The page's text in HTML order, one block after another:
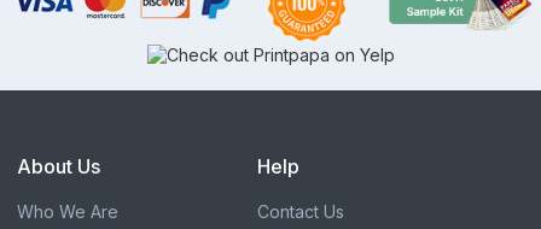
About Us
Who We Are
Help
Contact Us